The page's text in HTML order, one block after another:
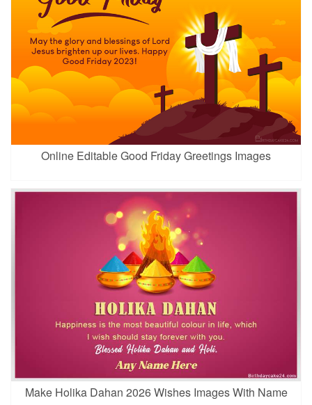
Online Editable Good Friday Greetings Images
Make Holika Dahan 2026 Wishes Images With Name